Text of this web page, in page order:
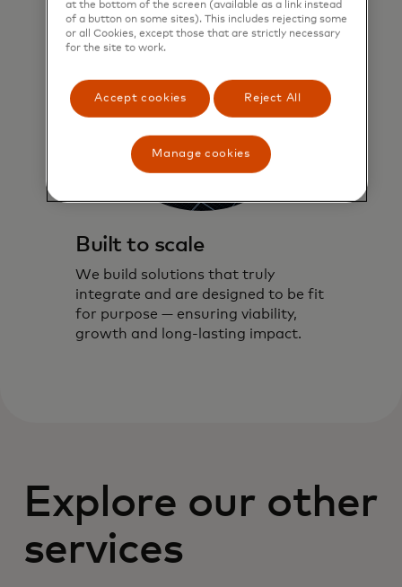
Built to scale
We build solutions that truly
integrate and are designed to be fit
for purpose — ensuring viability,
growth and long-lasting impact.
Explore our other
services
at the bottom of the screen (available as a link instead
of a button on some sites). This includes rejecting some
or all Cookies, except those that are strictly necessary
for the site to work.
Accept cookies Reject All
Manage cookies